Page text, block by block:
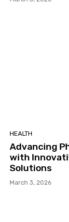
HEALTH
Advancing
with
Solutions
March 3, 2026